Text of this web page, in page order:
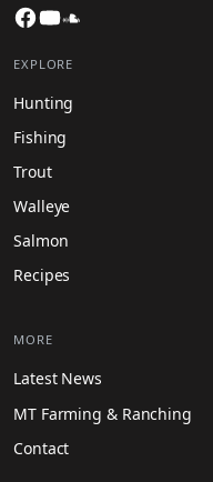
Facebook
YouTube
EXPLORE
Hunting
Fishing
Trout
Walleye
Salmon
Recipes
MORE
Latest News
MT Farming & Ranching
Contact